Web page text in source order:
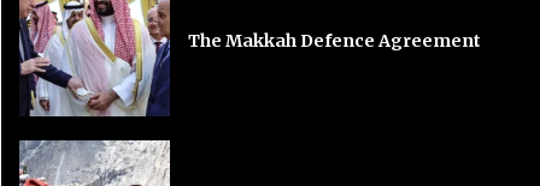
The Makkah Defence Agreement